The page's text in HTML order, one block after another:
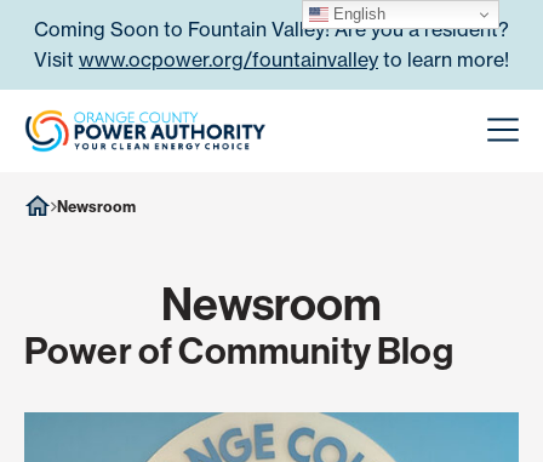
Coming Soon to Fountain Valley! Are you a resident?
Visit www.ocpower.org/fountainvalley to learn more!
Orange County Power
Newsroom
Newsroom
Power of Community Blog
English